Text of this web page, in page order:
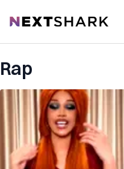
NextShark
Rap